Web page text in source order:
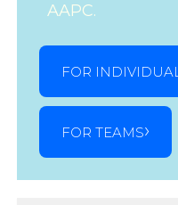
AAPC.
FOR
FOR TEAMS